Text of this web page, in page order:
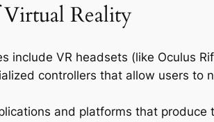
Reality
include VR headsets (like Oculus
controllers that allow users to
and platforms that produce